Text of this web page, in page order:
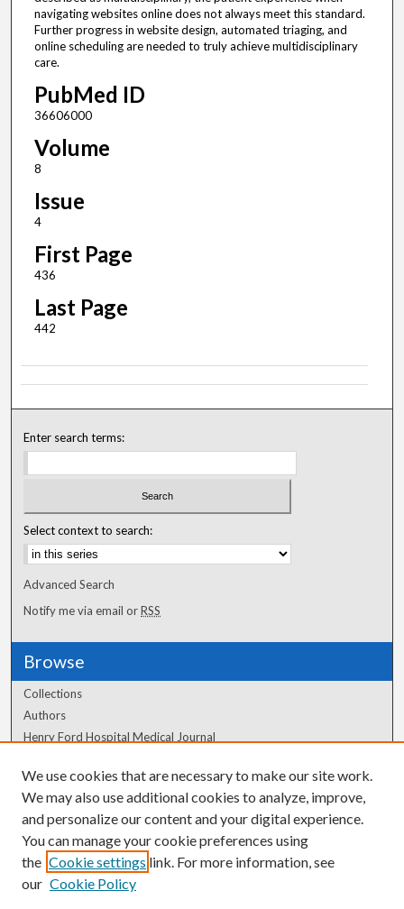
navigating websites online does not always meet this standard.
Further progress in website design, automated triaging, and
online scheduling are needed to truly achieve multidisciplinary
care.
PubMed ID
36606000
Volume
8
Issue
4
First Page
436
Last Page
442
Enter search terms:
Select context to search:
Advanced Search
Notify me via email orRSS
Browse
Collections
Authors
Henry Ford Hospital Medical Journal
Author Corner
Author FAQ
We use cookies that are necessary to make our site work.
We may also use additional cookies to analyze, improve,
and personalize our content and your digital experience.
You can manage your cookie preferences using
the Cookie settings link. For more information, see
our Cookie Policy